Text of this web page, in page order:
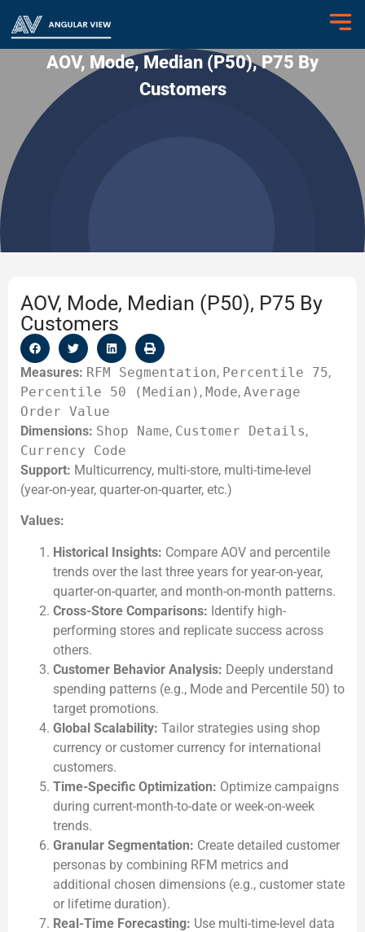
AOV, Mode, Median (P50), P75 By
Customers
AOV, Mode, Median (P50), P75 By
Customers
Measures: RFM Segmentation, Percentile 75,
Percentile 50 (Median) , Mode, Average
Order Value
Dimensions: Shop Name, Customer Details,
Currency Code
Support: Multicurrency, multi-store, multi-time-level
(year-on-year, quarter-on-quarter, etc.)
Values:
Historical Insights: Compare AOV and percentile
trends over the last three years for year-on-year,
quarter-on-quarter, and month-on-month patterns.
Cross-Store Comparisons: Identify high-
performing stores and replicate success across
others.
Customer Behavior Analysis: Deeply understand
spending patterns (e.g., Mode and Percentile 50) to
target promotions.
Global Scalability: Tailor strategies using shop
currency or customer currency for international
customers.
Time-Specific Optimization: Optimize campaigns
during current-month-to-date or week-on-week
trends.
Granular Segmentation: Create detailed customer
personas by combining RFM metrics and
additional chosen dimensions (e.g., customer state
or lifetime duration).
Real-Time Forecasting: Use multi-time-level data